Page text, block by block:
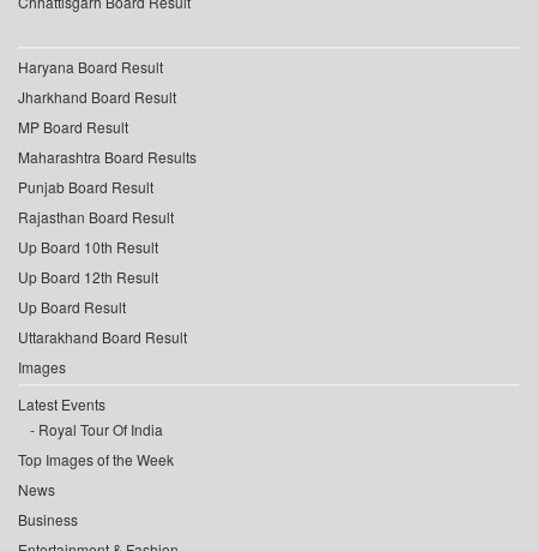
Haryana Board Result
Jharkhand Board Result
MP Board Result
Maharashtra Board Results
Punjab Board Result
Rajasthan Board Result
Up Board 10th Result
Up Board 12th Result
Up Board Result
Uttarakhand Board Result
Images
Latest Events
Royal Tour Of India
Top Images of the Week
News
Business